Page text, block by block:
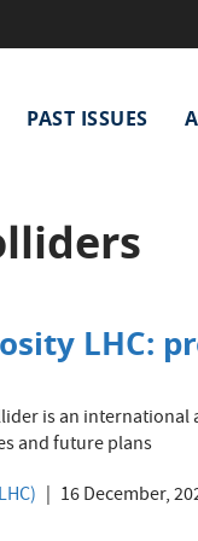
PAST ISSUES
LHC:
is an
and future plans
16 December,